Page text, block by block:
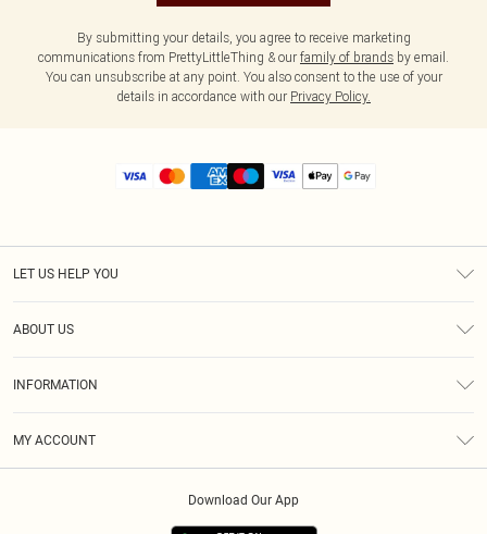
By submitting your details, you agree to receive marketing
communications from PrettyLittleThing & our family of brands by email.
You can unsubscribe at any point. You also consent to the use of your
details in accordance with our Privacy Policy.
LET US HELP YOU
ABOUT US
INFORMATION
MY ACCOUNT
Download Our App